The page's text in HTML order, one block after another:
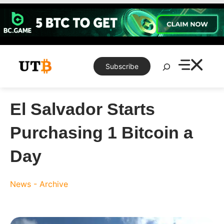
Skip
content
Subscribe
Search
El Salvador Starts
Purchasing 1 Bitcoin a
Day
News - Archive